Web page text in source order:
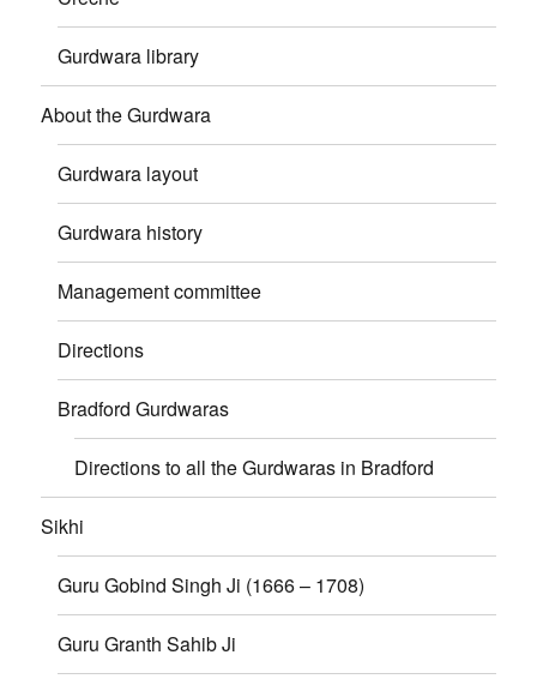
Gurdwara library
About the Gurdwara
Gurdwara layout
Gurdwara history
Management committee
Directions
Bradford Gurdwaras
Directions to all the Gurdwaras in Bradford
Sikhi
Guru Gobind Singh Ji (1666 – 1708)
Guru Granth Sahib Ji